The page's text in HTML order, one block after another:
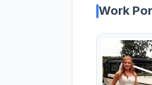
Work